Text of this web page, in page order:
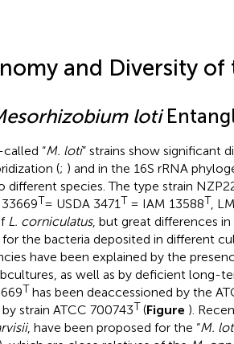
and Diversity of
loti
“M. loti” strains show significant
(; ) and in the 16S rRNA
different species. The type strain
T= USDA 3471T = IAM 13588T,
L. corniculatus, but great differences
the bacteria deposited in different
have been explained by the
as well as by deficient long-
T has been deaccessioned by the
strain ATCC 700743T (Figure ).
, have been proposed for the “M.